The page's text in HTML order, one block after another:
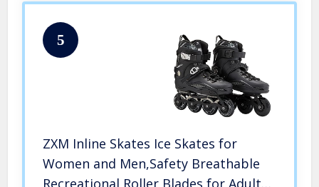
5
ZXM Inline Skates Ice Skates for
Women and Men,Safety Breathable